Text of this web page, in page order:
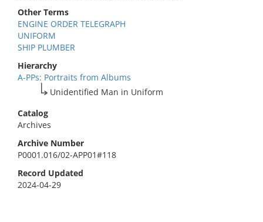
Other Terms
ENGINE ORDER TELEGRAPH
UNIFORM
SHIP PLUMBER
Hierarchy
A-PPs: Portraits from Albums
Unidentified Man in Uniform
Catalog
Archives
Archive Number
P0001.016/02-APP01#118
Record Updated
2024-04-29